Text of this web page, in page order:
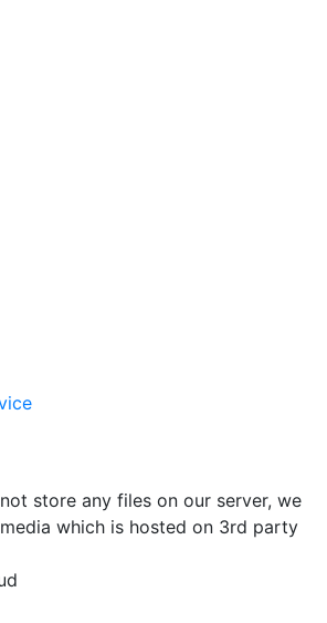
store any files on our server, we
which is hosted on 3rd party